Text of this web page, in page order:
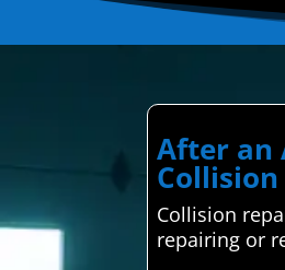
After an
Collision
repairing or